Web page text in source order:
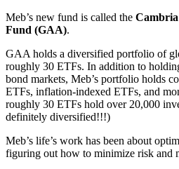
Meb’s new fund is called the Cambria
Fund (GAA).
GAA holds a diversified portfolio of
roughly 30 ETFs. In addition to
bond markets, Meb’s portfolio holds
ETFs, inflation-indexed ETFs, and
roughly 30 ETFs hold over 20,000
definitely diversified!!!)
Meb’s life’s work has been about
figuring out how to minimize risk and